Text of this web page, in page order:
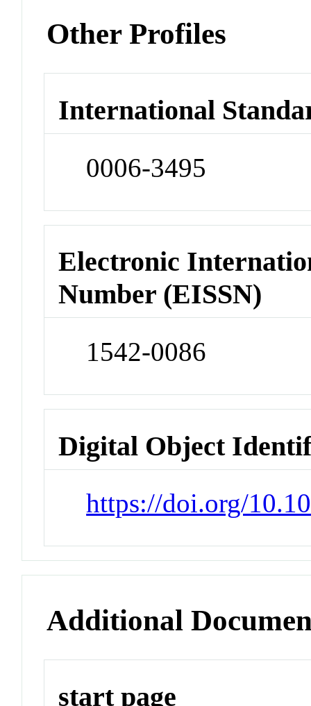
Other Profiles
International
0006-3495
Electronic
Number (EISSN)
1542-0086
Digital Object
https://doi.org/
Additional
start page